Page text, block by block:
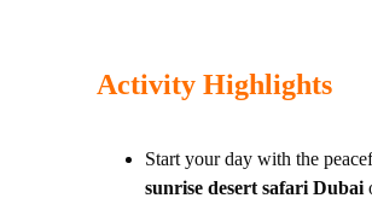
Activity Highlights
Start your day with the
sunrise desert safari Dubai